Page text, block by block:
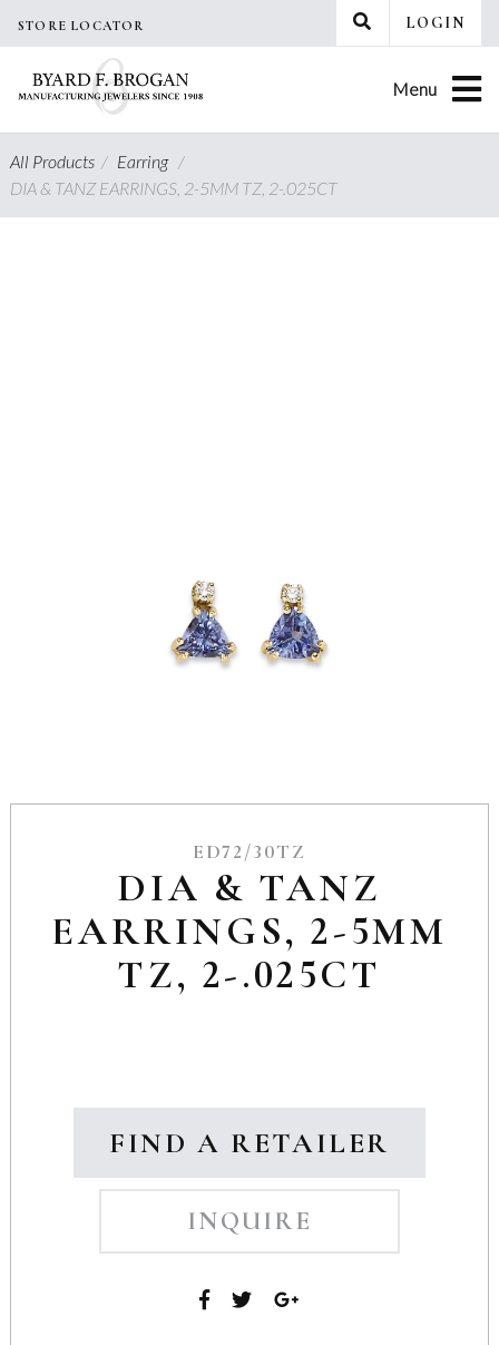
STORE LOCATOR LOGIN
Menu
All Products/ Earring /
DIA & TANZ EARRINGS, 2-5MM TZ, 2-.025CT
ED72/30TZ
DIA & TANZ
EARRINGS, 2-5MM
TZ, 2-.025CT
FIND A RETAILER
INQUIRE